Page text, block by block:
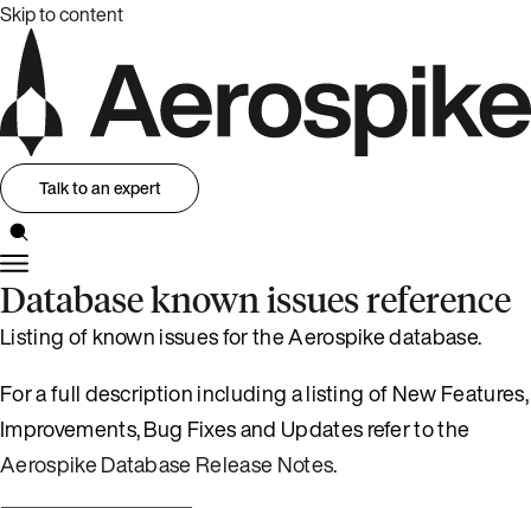
Skip to content
Talk to an expert
Database known issues reference
Listing of known issues for the Aerospike database.
For a full description including a listing of New Features,
Improvements, Bug Fixes and Updates refer to the
Aerospike Database Release Notes.